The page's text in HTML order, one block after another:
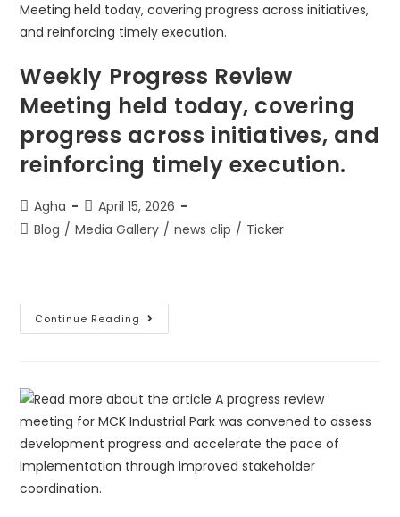
Weekly Progress Review
Meeting held today, covering
progress across initiatives, and
reinforcing timely execution.
Agha
April 15, 2026
Blog / Media Gallery / news clip / Ticker
Continue Reading